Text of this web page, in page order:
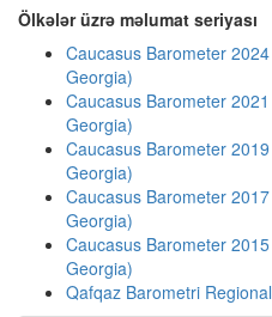
Ölkələr üzrə məlumat seriyası
Caucasus Barometer
Georgia)
Caucasus Barometer
Georgia)
Caucasus Barometer
Georgia)
Caucasus Barometer
Georgia)
Caucasus Barometer
Georgia)
Qafqaz Barometri